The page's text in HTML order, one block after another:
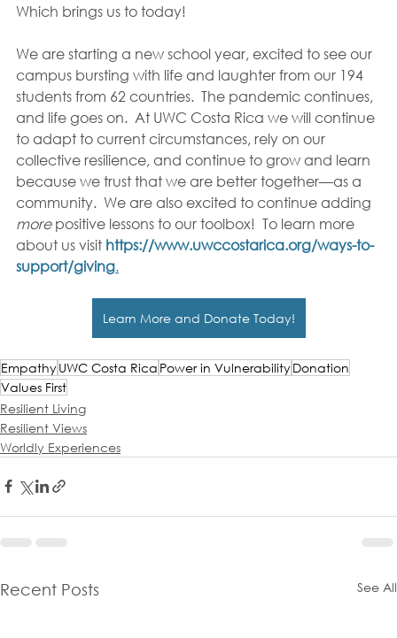
Which brings us to today!
We are starting a new school year, excited to see our
campus bursting with life and laughter from our 194
students from 62 countries.  The pandemic continues,
and life goes on.  At UWC Costa Rica we will continue
to adapt to current circumstances, rely on our
collective resilience, and continue to grow and learn
because we trust that we are better together—as a
community.  We are also excited to continue adding
more positive lessons to our toolbox!  To learn more
about us visit https://www.uwccostarica.org/ways-to-
support/giving.
Learn More and Donate Today!
EmpathyUWC Costa Rica Power in VulnerabilityDonation
Values First
Resilient Living
Resilient Views
Worldly Experiences
Recent Posts See All